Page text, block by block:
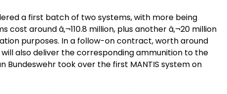
a first batch of two systems, with more being
cost around â‚¬110.8 million, plus another â‚¬20 million
purposes. In a follow-on contract, worth around
will also deliver the corresponding ammunition to the
Bundeswehr took over the first MANTIS system on